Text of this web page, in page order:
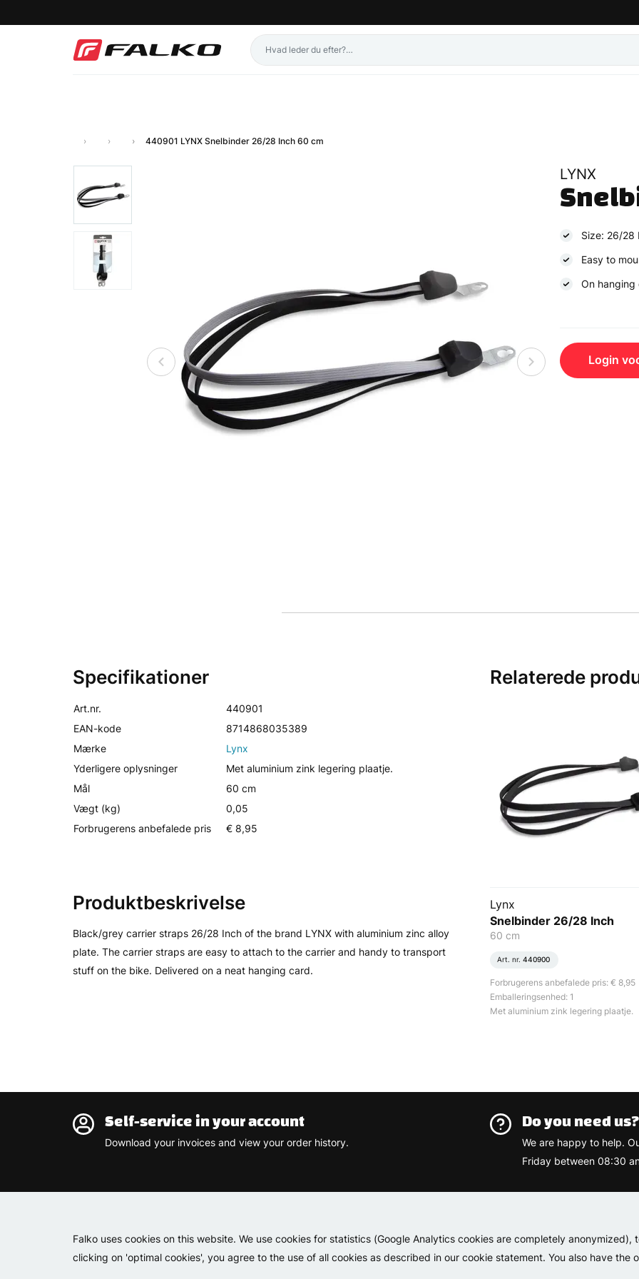
Falko uses cookies on this website. We use cookies for statistics (Google Analytics cookies are completely
clicking on 'optimal cookies', you agree to the use of all cookies as described in our cookie statement. You also have the
440901 LYNX Snelbinder 26/28 Inch 60 cm
LYNX
Size: 26/28
Easy to
On hanging
Login
Specifikationer
Art.nr.
440901
EAN-kode
8714868035389
Mærke
Lynx
Yderligere oplysninger
Met aluminium zink legering plaatje.
Mål
60 cm
Vægt (kg)
0,05
Forbrugerens anbefalede pris
€ 8,95
Produktbeskrivelse
Black/grey carrier straps 26/28 Inch of the brand LYNX with aluminium zinc alloy
plate. The carrier straps are easy to attach to the carrier and handy to transport
stuff on the bike. Delivered on a neat hanging card.
Relaterede
Lynx
Snelbinder 26/28 Inch
60 cm
Art. nr. 440900
Forbrugerens anbefalede pris: € 8,95
Emballeringsenhed: 1
Met aluminium zink legering plaatje.
Self-service in your account
Download your invoices and view your order history.
Do you need us?
We are happy to help.
Friday between 08:30